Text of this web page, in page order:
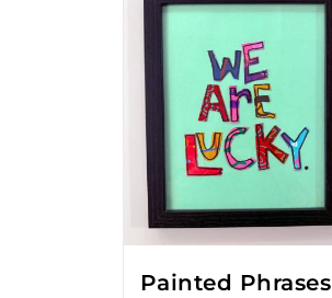
Painted Phrases